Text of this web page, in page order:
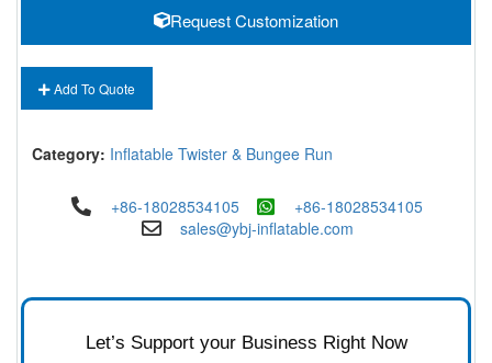
Request Customization
Add To Quote
Category: Inflatable Twister & Bungee Run
+86-18028534105
+86-18028534105
sales@ybj-inflatable.com
Let’s Support your Business Right Now